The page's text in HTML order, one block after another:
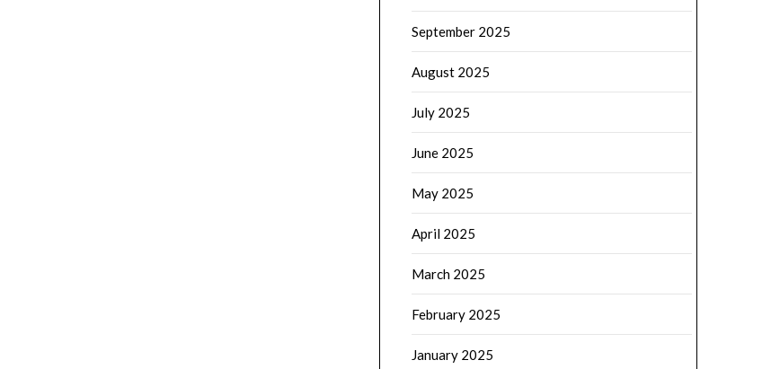
September 2025
August 2025
July 2025
June 2025
May 2025
April 2025
March 2025
February 2025
January 2025